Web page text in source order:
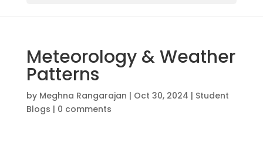
Meteorology & Weather
Patterns
by Meghna Rangarajan | Oct 30, 2024 | Student
Blogs | 0 comments